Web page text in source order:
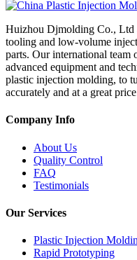
Huizhou Djmolding Co., Ltd
tooling and low-volume
parts. Our international team
advanced equipment and
plastic injection molding, to
accurately and at a great
Company Info
About Us
Quality Control
FAQ
Testimonials
Our Services
Plastic Injection
Rapid Prototyping